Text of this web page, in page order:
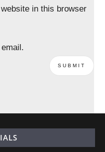
in this browser